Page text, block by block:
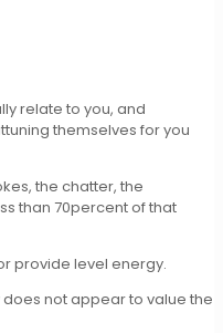
relate to you, and
themselves for you
the chatter, the
than 70percent of that
provide level energy.
does not appear to value the